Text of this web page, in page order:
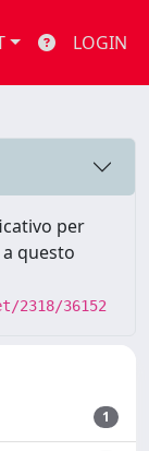
LOGIN
per
questo
36152
1